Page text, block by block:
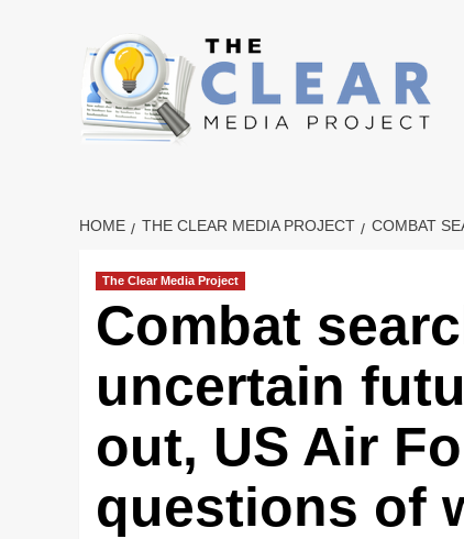
HOME THE CLEAR MEDIA PROJECT COMBAT
The Clear Media Project
Combat
uncertain
out, US Air
questions of